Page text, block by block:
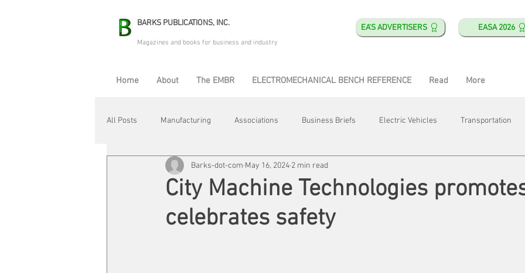
BARKS PUBLICATIONS, INC. EA'S ADVERTISERS EASA 2026
Magazines and books for business and industry
Home About The EMBR ELECTROMECHANICAL BENCH REFERENCE Read More
All Posts Manufacturing Associations Business Briefs Electric Vehicles Transportation
Electric Avenue Automation & Robotics Training & Education
Maintenance & Repair Plant Life Energy Motor Shops
City Machine Technologies
celebrates safety
Barks-dot-com May 16, 2024 2 min read